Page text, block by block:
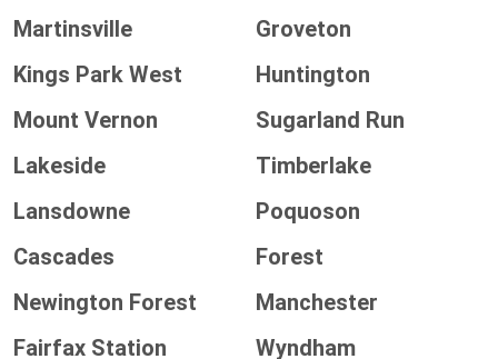
Martinsville
Groveton
Kings Park West
Huntington
Mount Vernon
Sugarland Run
Lakeside
Timberlake
Lansdowne
Poquoson
Cascades
Forest
Newington Forest
Manchester
Fairfax Station
Wyndham